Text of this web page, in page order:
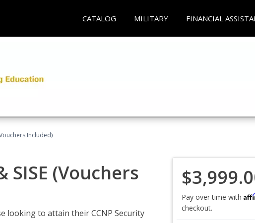
CATALOG MILITARY FINANCIAL
Included)
SISE (Vouchers
looking to attain their CCNP Security
Pay over time with
checkout.